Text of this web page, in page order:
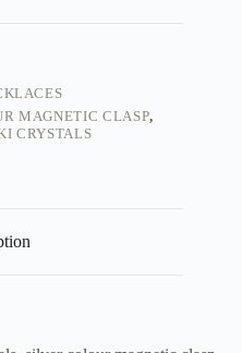
MAGNETIC CLASP,
CRYSTALS